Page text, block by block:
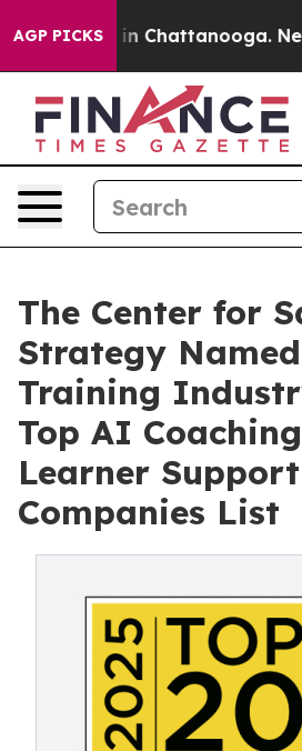
AGP PICKS
Chaos in Chattanooga.
The Center for
Strategy
Training
Top AI
Learner
Companies List